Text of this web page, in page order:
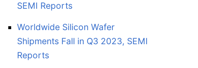
SEMI Reports
Worldwide Silicon Wafer
Shipments Fall in Q3 2023, SEMI
Reports